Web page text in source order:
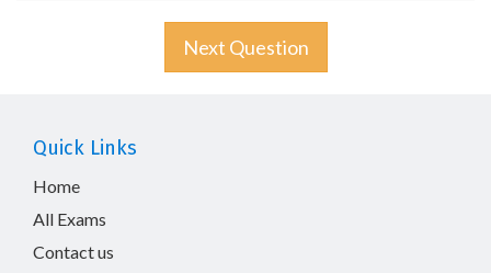
Next Question
Quick Links
Home
All Exams
Contact us